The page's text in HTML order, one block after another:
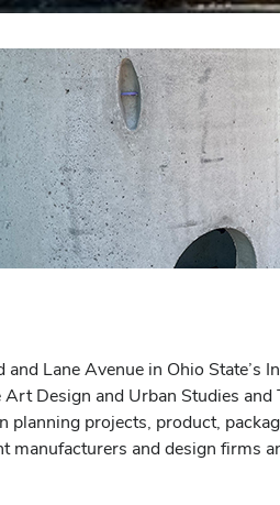
Lane Avenue in Ohio
Design and Urban Studies
projects, product,
and design firms